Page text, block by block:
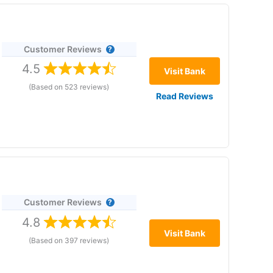
Customer Reviews
4.5
(Based on 523 reviews)
Visit Bank
Read Reviews
Customer Reviews
4.8
(Based on 397 reviews)
Visit Bank